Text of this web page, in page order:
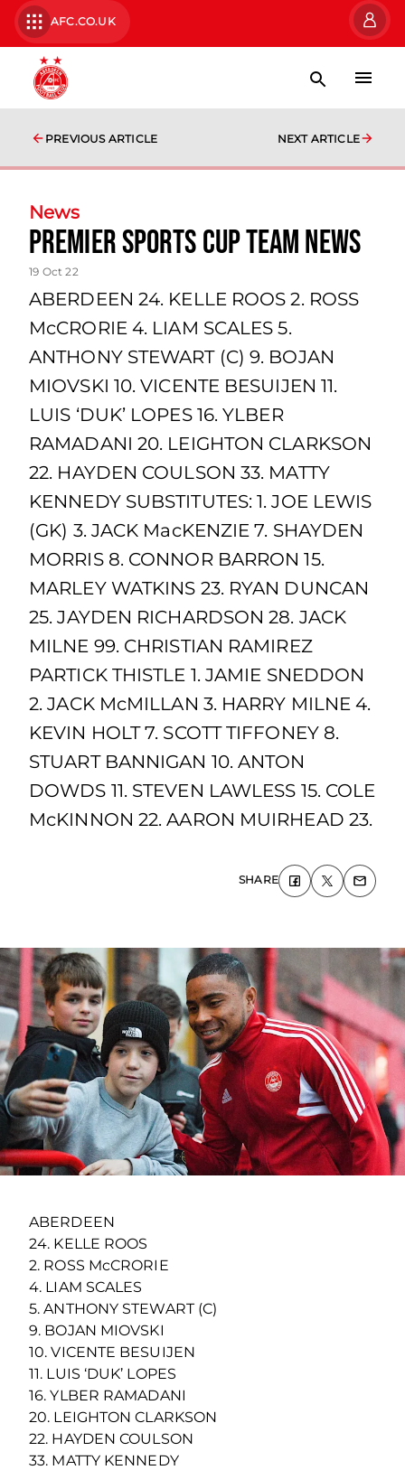
AFC.CO.UK
PREVIOUS ARTICLE NEXT ARTICLE
News
Premier Sports Cup team news
19 Oct 22
ABERDEEN 24. KELLE ROOS 2. ROSS
McCRORIE 4. LIAM SCALES 5.
ANTHONY STEWART (C) 9. BOJAN
MIOVSKI 10. VICENTE BESUIJEN 11.
LUIS ‘DUK’ LOPES 16. YLBER
RAMADANI 20. LEIGHTON CLARKSON
22. HAYDEN COULSON 33. MATTY
KENNEDY SUBSTITUTES: 1. JOE LEWIS
(GK) 3. JACK MacKENZIE 7. SHAYDEN
MORRIS 8. CONNOR BARRON 15.
MARLEY WATKINS 23. RYAN DUNCAN
25. JAYDEN RICHARDSON 28. JACK
MILNE 99. CHRISTIAN RAMIREZ
PARTICK THISTLE 1. JAMIE SNEDDON
2. JACK McMILLAN 3. HARRY MILNE 4.
KEVIN HOLT 7. SCOTT TIFFONEY 8.
STUART BANNIGAN 10. ANTON
DOWDS 11. STEVEN LAWLESS 15. COLE
McKINNON 22. AARON MUIRHEAD 23.
SHARE
ABERDEEN
24. KELLE ROOS
2. ROSS McCRORIE
4. LIAM SCALES
5. ANTHONY STEWART (C)
9. BOJAN MIOVSKI
10. VICENTE BESUIJEN
11. LUIS ‘DUK’ LOPES
16. YLBER RAMADANI
20. LEIGHTON CLARKSON
22. HAYDEN COULSON
33. MATTY KENNEDY